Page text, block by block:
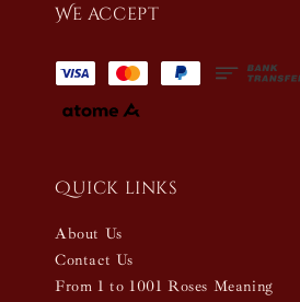
We accept
Quick links
About Us
Contact Us
From 1 to 1001 Roses Meaning